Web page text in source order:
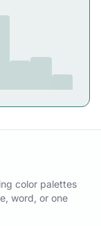
color palettes
word, or one